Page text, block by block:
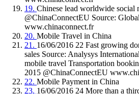
19. Chinese lead worldwide social
@ChinaConnectEU Source:
www.chinaconnect.fr
20. Mobile Travel in China
21. 16/06/2016 22 Fast growing
sales Source: Analysys
mobile travel Transportation
2015 @ChinaConnectEU
22. Mobile Payment in China
23. 16/06/2016 24 More than a